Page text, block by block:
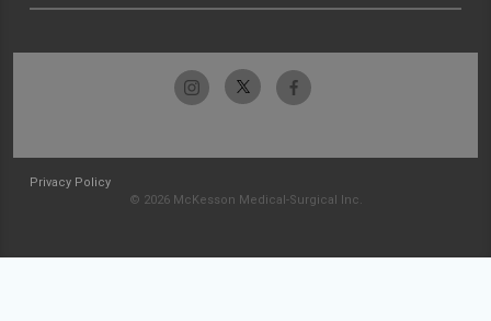
Privacy Policy
© 2026 McKesson Medical-Surgical Inc.